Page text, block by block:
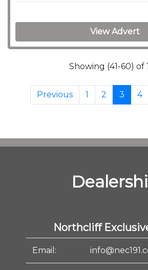
View Advert
Showing (41-60) of
Previous 1 2 3 4
Northcliff
Email: